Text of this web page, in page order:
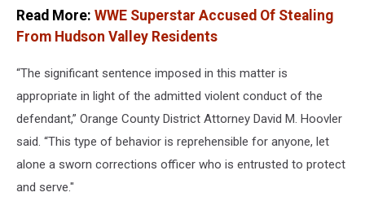
Read More: WWE Superstar Accused Of Stealing
From Hudson Valley Residents
“The significant sentence imposed in this matter is
appropriate in light of the admitted violent conduct of the
defendant,” Orange County District Attorney David M. Hoovler
said. “This type of behavior is reprehensible for anyone, let
alone a sworn corrections officer who is entrusted to protect
and serve."